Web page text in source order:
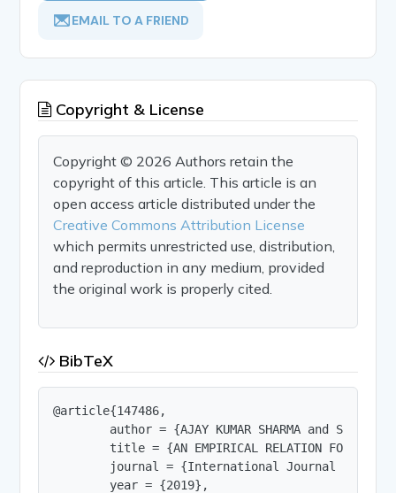
EMAIL TO A FRIEND
Copyright & License
Copyright © 2026 Authors retain the
copyright of this article. This article is an
open access article distributed under the
Creative Commons Attribution License
which permits unrestricted use, distribution,
and reproduction in any medium, provided
the original work is properly cited.
BibTeX
@article{147486,
author = {AJAY KUMAR SHARMA and
title = {AN EMPIRICAL RELATION FOR THE
journal = {International Journal of
        year = {2019},